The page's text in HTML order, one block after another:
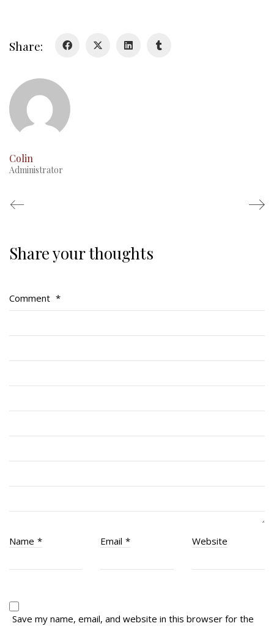
Share:
Colin
Administrator
Share your thoughts
Comment *
Name * Email * Website
Save my name, email, and website in this browser for the
RMR badges & insignia
Regimental Family
Cadets
Quick Links
Join Us
Bannières du souvenir / Remembrance Banners